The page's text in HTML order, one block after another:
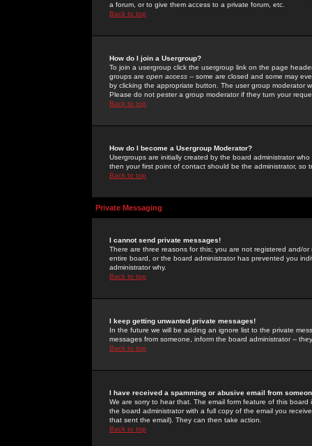
a forum, or to give them access to a private forum, etc.
Back to top
How do I join a Usergroup?
To join a usergroup click the usergroup link on the page
groups are open access -- some are closed and some may
by clicking the appropriate button. The user group moderator
Please do not pester a group moderator if they turn your
Back to top
How do I become a Usergroup Moderator?
Usergroups are initially created by the board administrator
then your first point of contact should be the administrator, so
Back to top
Private Messaging
I cannot send private messages!
There are three reasons for this; you are not registered and/
entire board, or the board administrator has prevented you
administrator why.
Back to top
I keep getting unwanted private messages!
In the future we will be adding an ignore list to the private
messages from someone, inform the board administrator --
Back to top
I have received a spamming or abusive email from
We are sorry to hear that. The email form feature of this
the board administrator with a full copy of the email you
that sent the email). They can then take action.
Back to top